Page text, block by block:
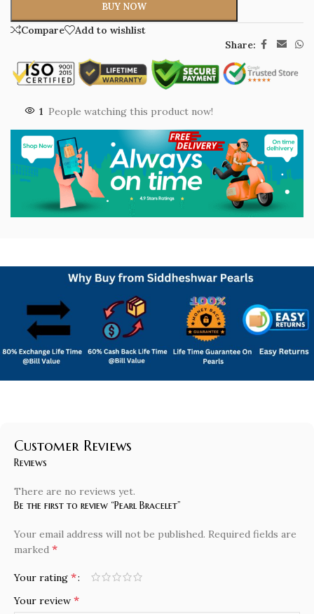
BUY NOW
Compare
Add to wishlist
Share:
1 People watching this product now!
Customer Reviews
Reviews
There are no reviews yet.
Be the first to review “Pearl Bracelet”
Your email address will not be published. Required fields are
marked *
Your rating *
Your review *